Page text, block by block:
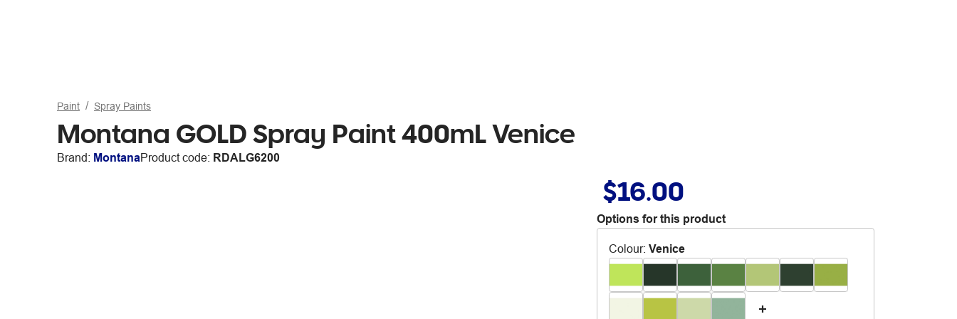
Paint Spray Paints
Montana GOLD Spray Paint 400mL Venice
Brand: MontanaProduct code: RDALG6200
$16.00
Options for this product
Colour: Venice